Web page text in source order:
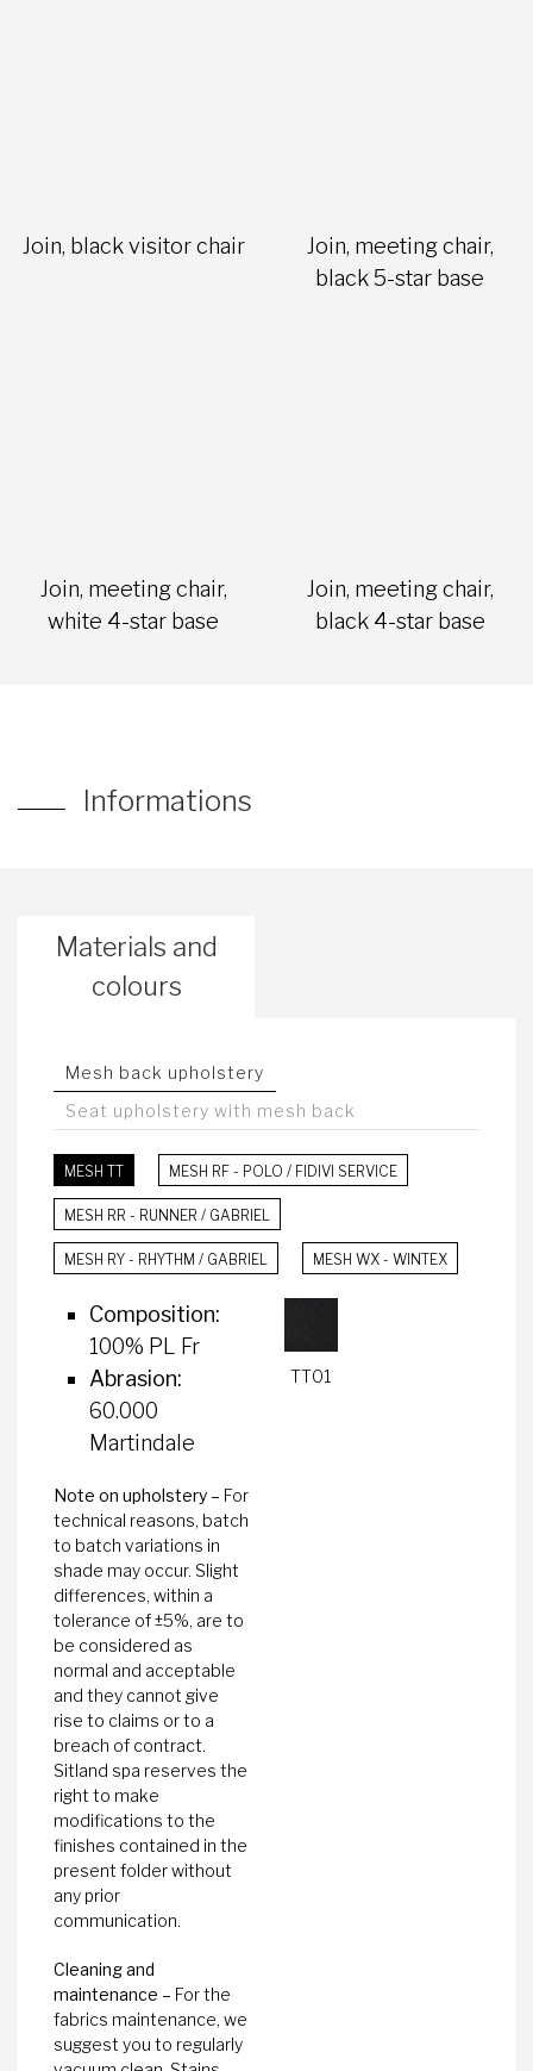
Join, black visitor chair
Join, meeting chair,
black 5-star base
Join, meeting chair,
white 4-star base
Join, meeting chair,
black 4-star base
Informations
Materials and
colours
Mesh back upholstery
Seat upholstery with mesh back
MESH TT MESH RF - POLO / FIDIVI SERVICE
MESH RR - RUNNER / GABRIEL
MESH RY - RHYTHM / GABRIEL MESH WX - WINTEX
Composition:
100% PL Fr
Abrasion:
60.000
Martindale
Note on upholstery – For
technical reasons, batch
to batch variations in
shade may occur. Slight
differences, within a
tolerance of ±5%, are to
be considered as
normal and acceptable
and they cannot give
rise to claims or to a
breach of contract.
Sitland spa reserves the
right to make
modifications to the
finishes contained in the
present folder without
any prior
communication.
Cleaning and
maintenance – For the
fabrics maintenance, we
suggest you to regularly
TT01